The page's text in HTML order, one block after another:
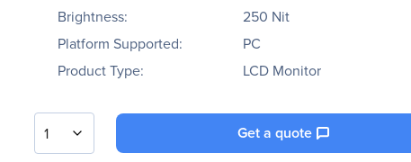
Brightness:
250 Nit
Platform Supported:
PC
Product Type:
LCD Monitor
1 Get a quote